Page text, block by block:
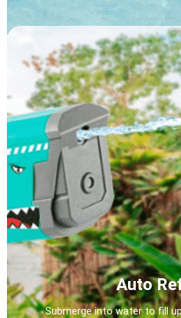
Auto
Submerge into water to fill